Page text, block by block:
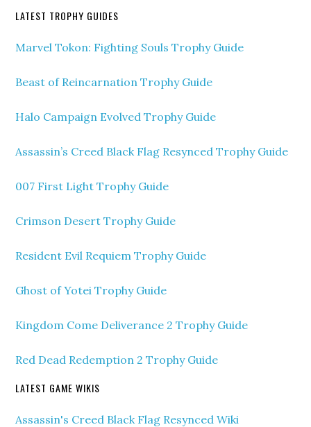
LATEST TROPHY GUIDES
Marvel Tokon: Fighting Souls Trophy Guide
Beast of Reincarnation Trophy Guide
Halo Campaign Evolved Trophy Guide
Assassin’s Creed Black Flag Resynced Trophy Guide
007 First Light Trophy Guide
Crimson Desert Trophy Guide
Resident Evil Requiem Trophy Guide
Ghost of Yotei Trophy Guide
Kingdom Come Deliverance 2 Trophy Guide
Red Dead Redemption 2 Trophy Guide
LATEST GAME WIKIS
Assassin's Creed Black Flag Resynced Wiki